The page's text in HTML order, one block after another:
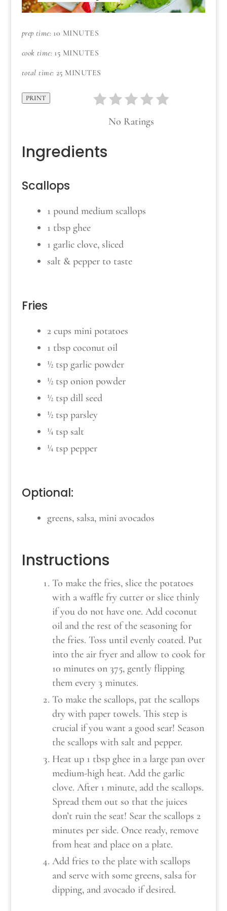
prep time: 10 MINUTES
cook time: 15 MINUTES
total time: 25 MINUTES
PRINT
No Ratings
Ingredients
Scallops
1 pound medium scallops
1 tbsp ghee
1 garlic clove, sliced
salt & pepper to taste
Fries
2 cups mini potatoes
1 tbsp coconut oil
½ tsp garlic powder
½ tsp onion powder
½ tsp dill seed
½ tsp parsley
¼ tsp salt
¼ tsp pepper
Optional:
greens, salsa, mini avocados
Instructions
To make the fries, slice the potatoes
with a waffle fry cutter or slice thinly
if you do not have one. Add coconut
oil and the rest of the seasoning for
the fries. Toss until evenly coated. Put
into the air fryer and allow to cook for
10 minutes on 375, gently flipping
them every 3 minutes.
To make the scallops, pat the scallops
dry with paper towels. This step is
crucial if you want a good sear! Season
the scallops with salt and pepper.
Heat up 1 tbsp ghee in a large pan over
medium-high heat. Add the garlic
clove. After 1 minute, add the scallops.
Spread them out so that the juices
don’t ruin the seat! Sear the scallops 2
minutes per side. Once ready, remove
from heat and place on a plate.
Add fries to the plate with scallops
and serve with some greens, salsa for
dipping, and avocado if desired.